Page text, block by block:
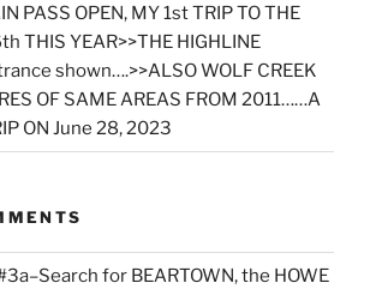
PASS OPEN, MY 1st TRIP TO THE
THIS YEAR>>THE HIGHLINE
shown….>>ALSO WOLF CREEK
OF SAME AREAS FROM 2011……A
ON June 28, 2023
for BEARTOWN, the HOWE